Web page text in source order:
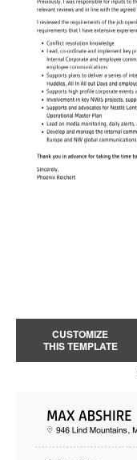
CUSTOMIZE
THIS TEMPLATE